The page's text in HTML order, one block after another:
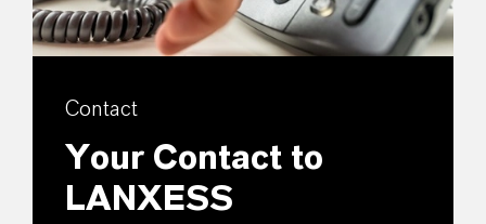
Contact
Your Contact to
LANXESS